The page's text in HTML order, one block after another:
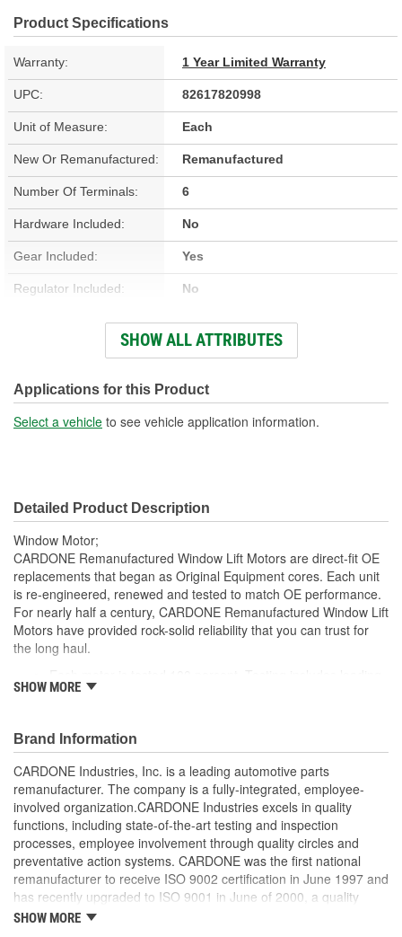
Product Specifications
Warranty: 1 Year Limited Warranty
UPC: 82617820998
Unit of Measure: Each
New Or Remanufactured: Remanufactured
Number Of Terminals: 6
Hardware Included: No
Gear Included: Yes
Regulator Included: No
Wiring Harness Included: No
Anti-Pinch Motor: Yes
SHOW ALL ATTRIBUTES
Applications for this Product
Select a vehicle to see vehicle application information.
Detailed Product Description
Window Motor;
CARDONE Remanufactured Window Lift Motors are direct-fit OE
replacements that began as Original Equipment cores. Each unit
is re-engineered, renewed and tested to match OE performance.
For nearly half a century, CARDONE Remanufactured Window Lift
Motors have provided rock-solid reliability that you can trust for
the long haul.
the motor on a simulated window fixture to verify speed and
signals and pulse counts are matched to the vehicle
application and motors are shipped in the 'full up position'
Every motor has its internal components inspected and
gauged. Bushings are gauged and re-impregnated with
lubricating oil, ball bearings are replaced with new and
armatures are fully tested to ensure insulation
Internal gears are gauged, inspected and renewed for
reuse or replaced if out of spec. Replacement gears are
redesigned with a stronger, less brittle material than OE to
Every remanufactured motor is assembled with the precise
SHOW MORE
Brand Information
CARDONE Industries, Inc. is a leading automotive parts
remanufacturer. The company is a fully-integrated, employee-
involved organization.CARDONE Industries excels in quality
functions, including state-of-the-art testing and inspection
processes, employee involvement through quality circles and
preventative action systems. CARDONE was the first national
remanufacturer to receive ISO 9002 certification in June 1997 and
has recently upgraded to ISO 9001 in June of 2000, a quality
standard for engineering design and development. CARDONE
SHOW MORE